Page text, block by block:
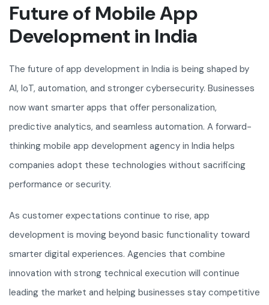
Future of Mobile App
Development in India
The future of app development in India is being shaped by
AI, IoT, automation, and stronger cybersecurity. Businesses
now want smarter apps that offer personalization,
predictive analytics, and seamless automation. A forward-
thinking mobile app development agency in India helps
companies adopt these technologies without sacrificing
performance or security.
As customer expectations continue to rise, app
development is moving beyond basic functionality toward
smarter digital experiences. Agencies that combine
innovation with strong technical execution will continue
leading the market and helping businesses stay competitive